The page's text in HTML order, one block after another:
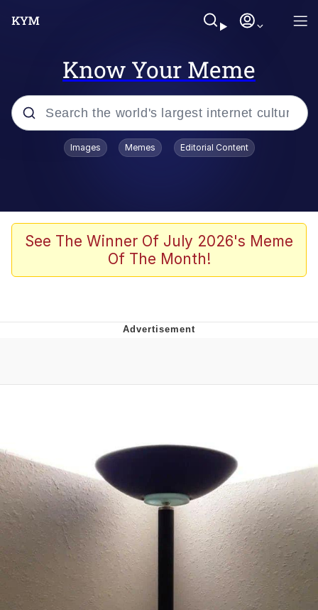
Know Your Meme
Popular searches
TikTok Water Tank Challenge Death
Evelyn Smith Smiling /
Evelyn Smith Smiling /
Evelynsmithhhhh Stare
My Father-In-Law Is A Builder / We
Can't, We Don't Know How To Do It
Jacob Batalon CEO of Sex
Topiary
Images Memes Editorial Content
See The Winner Of July 2026's Meme
Of The Month!